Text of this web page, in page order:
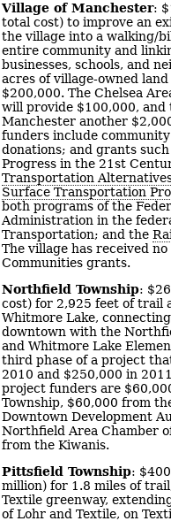
Village of Manchester:
total cost) to improve an
the village into a walking/
entire community and
businesses, schools, and
acres of village-owned
$200,000. The Chelsea
will provide $100,000, and
Manchester another
funders include
donations; and grants
Progress in the 21st
Transportation
Surface Transportation
both programs of the
Administration in the
Transportation; and the
The village has received
Communities grants.
Northfield Township:
cost) for 2,925 feet of trail
Whitmore Lake,
downtown with the
and Whitmore Lake
third phase of a project
2010 and $250,000 in
project funders are
Township, $60,000 from
Downtown Development
Northfield Area Chamber
from the Kiwanis.
Pittsfield Township:
million) for 1.8 miles of
Textile greenway,
of Lohr and Textile, on